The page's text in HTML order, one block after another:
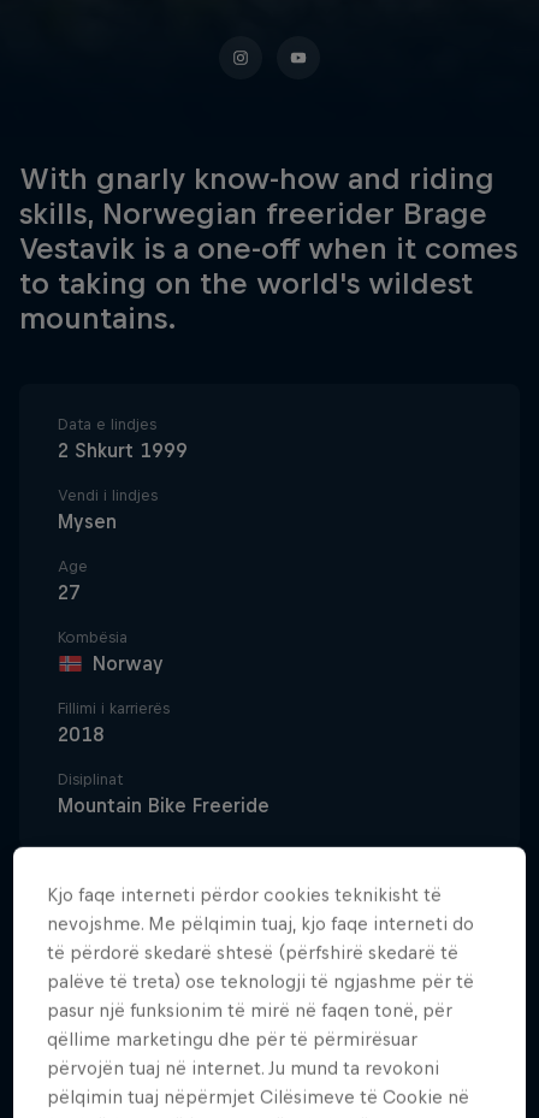
With gnarly know-how and riding
skills, Norwegian freerider Brage
Vestavik is a one-off when it comes
to taking on the world's wildest
mountains.
Data e lindjes
2 Shkurt 1999
Vendi i lindjes
Mysen
Age
27
Kombësia
Norway
Fillimi i karrierës
2018
Disiplinat
Mountain Bike Freeride
Creating, not competing, is Brage Vestavik's
mountain biking mantra. 'B-Rage' might have started
out on the tried and tested path of downhill racing,
but going big outside of the race tapes was always
the Norwegian's true passion. "That was the way
things went in Norway. You had to compete, but I
wanted to do my own thing. Build tracks, film, be
Kjo faqe interneti përdor cookies teknikisht të
nevojshme. Me pëlqimin tuaj, kjo faqe interneti do
të përdorë skedarë shtesë (përfshirë skedarë të
palëve të treta) ose teknologji të ngjashme për të
pasur një funksionim të mirë në faqen tonë, për
qëllime marketingu dhe për të përmirësuar
përvojën tuaj në internet. Ju mund ta revokoni
pëlqimin tuaj nëpërmjet Cilësimeve të Cookie në